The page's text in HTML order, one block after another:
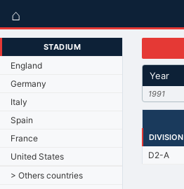
⌂
STADIUM
England
Germany
Italy
Spain
France
United States
> Others countries
Year
1991
DIVISION
D2-A